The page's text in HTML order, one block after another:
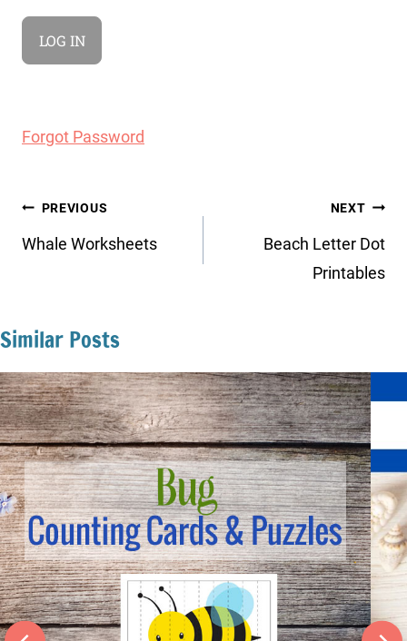
Forgot Password
Post
navigation
PREVIOUS
Whale Worksheets
NEXT
Beach Letter Dot
Printables
Similar Posts